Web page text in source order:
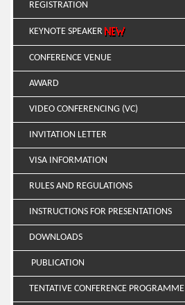
REGISTRATION
KEYNOTE SPEAKER
CONFERENCE VENUE
AWARD
VIDEO CONFERENCING (VC)
INVITATION LETTER
VISA INFORMATION
RULES AND REGULATIONS
INSTRUCTIONS FOR PRESENTATIONS
DOWNLOADS
PUBLICATION
TENTATIVE CONFERENCE PROGRAMME